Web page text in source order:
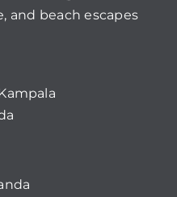
and beach escapes